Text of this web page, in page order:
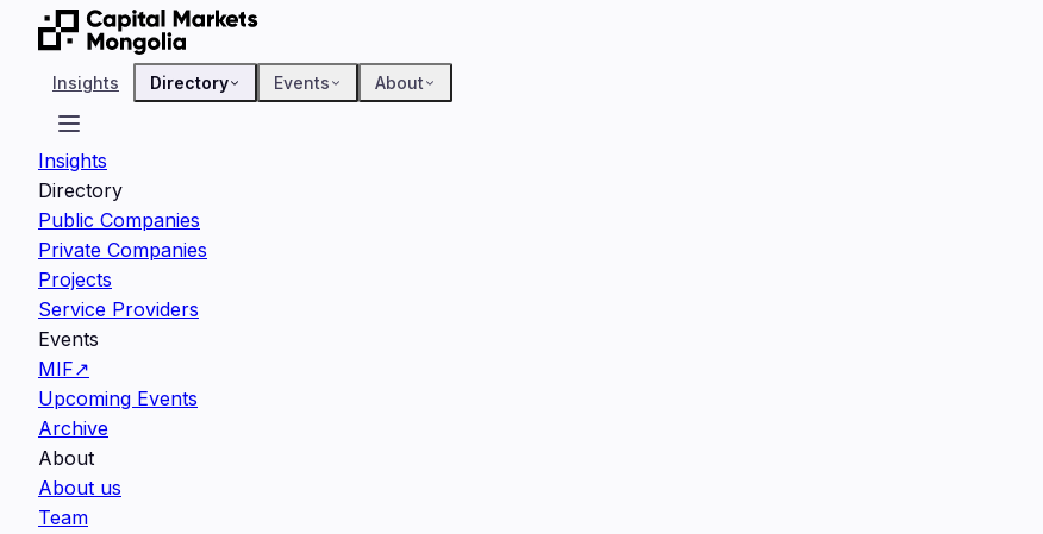
Insights Directory Events About
Insights
Directory
Public Companies
Private Companies
Projects
Service Providers
Events
MIF↗
Upcoming Events
Archive
About
About us
Team